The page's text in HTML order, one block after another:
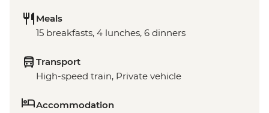
Meals
15 breakfasts, 4 lunches, 6 dinners
Transport
High-speed train, Private vehicle
Accommodation